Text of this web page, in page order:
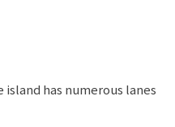
has numerous lanes